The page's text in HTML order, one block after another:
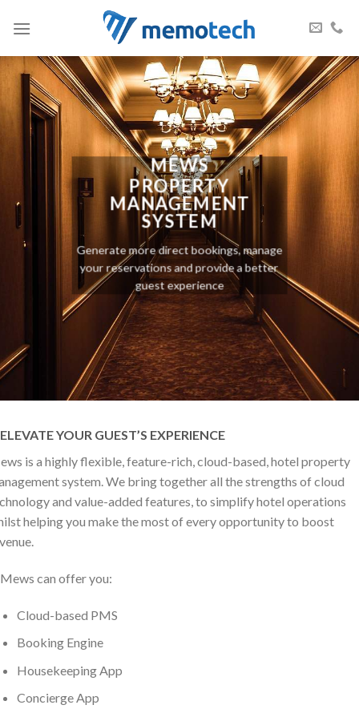
MEWS
PROPERTY
MANAGEMENT
SYSTEM
Generate more direct bookings, manage
your reservations and provide a better
guest experience
ELEVATE YOUR GUEST’S EXPERIENCE
is a highly flexible, feature-rich, cloud-based, hotel property
system. We bring together all the strengths of cloud
and value-added features, to simplify hotel operations
helping you make the most of every opportunity to boost
Mews can offer you:
Cloud-based PMS
Booking Engine
Housekeeping App
Concierge App